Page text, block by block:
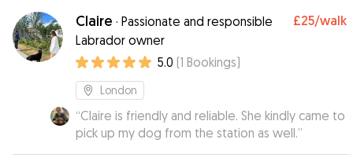
was very relaxed and happy with them. We’ll be
back! ❤️ ”
Claire · Passionate and responsible
Labrador owner
£25/walk
5.0 (1 Bookings)
London
“Claire is friendly and reliable. She kindly came to
pick up my dog from the station as well.”